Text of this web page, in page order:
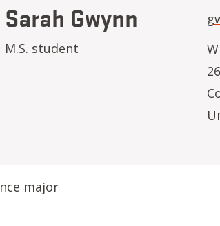
Sarah Gwynn
M.S. student
major